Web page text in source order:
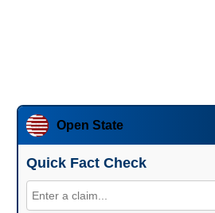
Open State
Quick Fact Check